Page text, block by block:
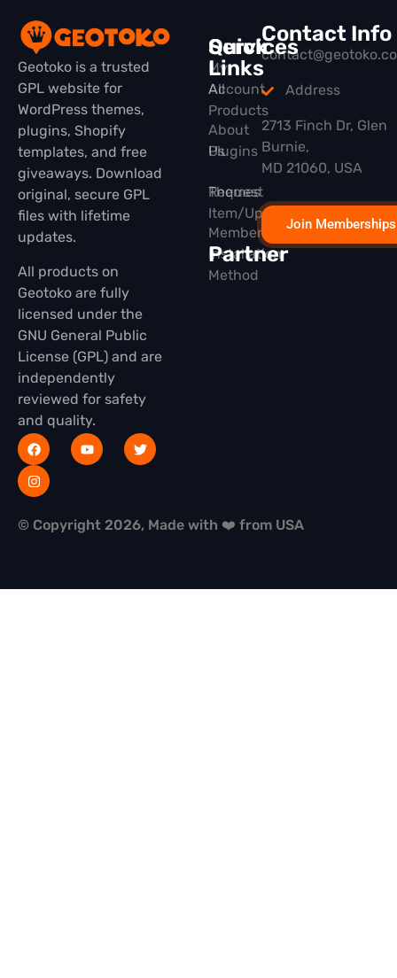
Geotoko is a trusted
GPL website for
WordPress themes,
plugins, Shopify
templates, and free
giveaways. Download
original, secure GPL
files with lifetime
updates.
All products on
Geotoko are fully
licensed under the
GNU General Public
License (GPL) and are
independently
reviewed for safety
and quality.
Quick
Links
All
Products
Plugins
Themes
Membership
Partner
Services
My
Account
About
Us
Request
Item/Update
Installation
Method
Contact Info
Address
2713 Finch Dr, Glen
Burnie,
MD 21060, USA
Join Memberships
© Copyright 2026, Made with ❤️ from USA